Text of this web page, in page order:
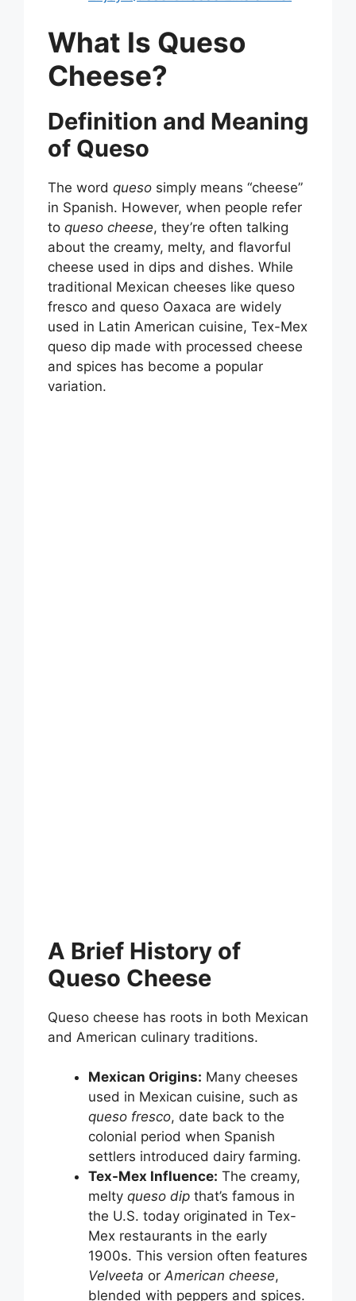
What Is Queso
Cheese?
Definition and Meaning
of Queso
The word queso simply means “cheese”
in Spanish. However, when people refer
to queso cheese, they’re often talking
about the creamy, melty, and flavorful
cheese used in dips and dishes. While
traditional Mexican cheeses like queso
fresco and queso Oaxaca are widely
used in Latin American cuisine, Tex-Mex
queso dip made with processed cheese
and spices has become a popular
variation.
A Brief History of
Queso Cheese
Queso cheese has roots in both Mexican
and American culinary traditions.
Mexican Origins: Many cheeses
used in Mexican cuisine, such as
queso fresco, date back to the
colonial period when Spanish
settlers introduced dairy farming.
Tex-Mex Influence: The creamy,
melty queso dip that’s famous in
the U.S. today originated in Tex-
Mex restaurants in the early
1900s. This version often features
Velveeta orAmerican cheese,
blended with peppers and spices.